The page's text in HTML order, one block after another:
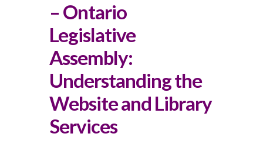
– Ontario
Legislative
Assembly:
Understanding the
Website and Library
Services